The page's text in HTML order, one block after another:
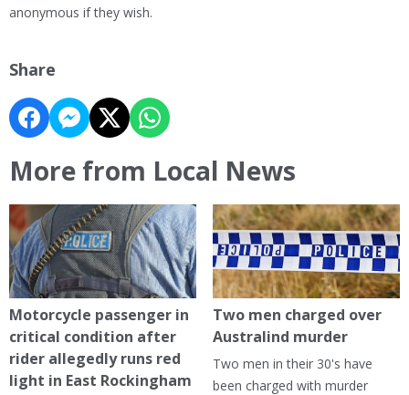
anonymous if they wish.
Share
More from Local News
Motorcycle passenger in
critical condition after
rider allegedly runs red
light in East Rockingham
Two men charged over
Australind murder
Two men in their 30's have
been charged with murder